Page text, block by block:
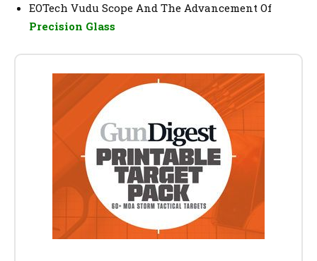
EOTech Vudu Scope And The Advancement Of
Precision Glass